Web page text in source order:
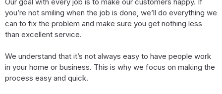
you’re not smiling when the job is done, we’ll do everything we
can to fix the problem and make sure you get nothing less
than excellent service.
We understand that it’s not always easy to have people work
in your home or business. This is why we focus on making the
process easy and quick.